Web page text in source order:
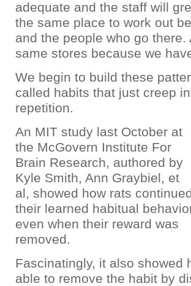
adequate and the staff will
the same place to work out
and the people who go
same stores because we
We begin to build these
called habits that just creep
repetition.
An MIT study last October at
the McGovern Institute For
Brain Research, authored by
Kyle Smith, Ann Graybiel, et
al, showed how rats
their learned habitual
even when their reward was
removed.
Fascinatingly, it also showed
able to remove the habit by